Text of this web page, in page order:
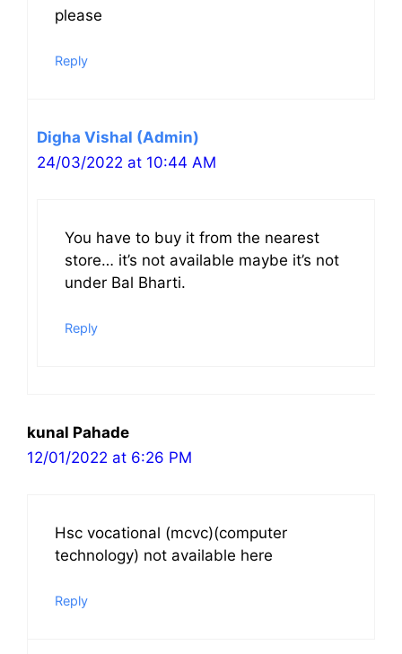
please
Reply
Digha Vishal (Admin)
24/03/2022 at 10:44 AM
You have to buy it from the nearest
store… it’s not available maybe it’s not
under Bal Bharti.
Reply
kunal Pahade
12/01/2022 at 6:26 PM
Hsc vocational (mcvc)(computer
technology) not available here
Reply